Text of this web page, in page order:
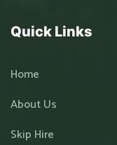
Quick Links
Home
About Us
Skip Hire